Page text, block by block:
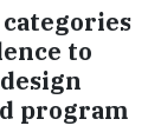
to
program